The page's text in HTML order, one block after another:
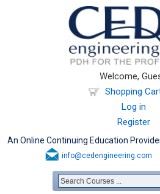
Welcome,
Shopping
Log in
Register
An Online Continuing Education
info@cedengineering.com